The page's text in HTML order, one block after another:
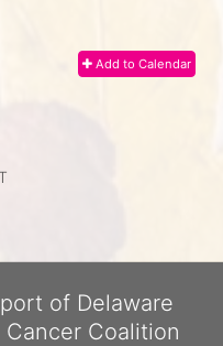
Add to Calendar
of Delaware
Cancer Coalition